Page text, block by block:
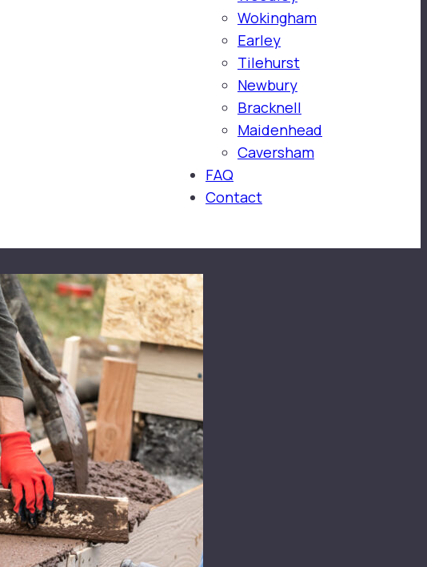
Wokingham
Earley
Tilehurst
Newbury
Bracknell
Maidenhead
Caversham
FAQ
Contact